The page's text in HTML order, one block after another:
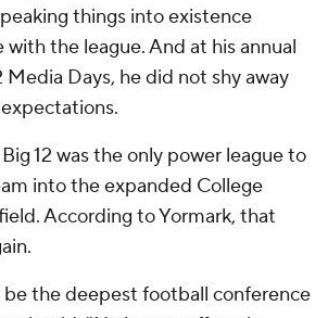
things into existence
the league. And at his annual
Media Days, he did not shy away
12 was the only power league to
into the expanded College
According to Yormark, that
be the deepest football conference